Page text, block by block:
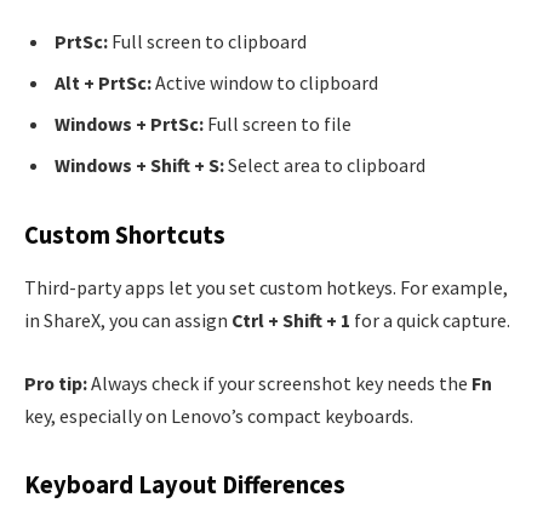
PrtSc: Full screen to clipboard
Alt + PrtSc:Active window to clipboard
Windows + PrtSc: Full screen to file
Windows + Shift + S:Select area to clipboard
Custom Shortcuts
Third-party apps let you set custom hotkeys. For example,
in ShareX, you can assign Ctrl + Shift + 1 for a quick capture.
Pro tip:Always check if your screenshot key needs the Fn
key, especially on Lenovo’s compact keyboards.
Keyboard Layout Differences